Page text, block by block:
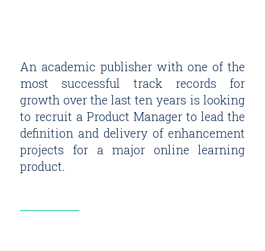
An academic publisher with one of the
most successful track records for
growth over the last ten years is looking
to recruit a Product Manager to lead the
definition and delivery of enhancement
projects for a major online learning
product.